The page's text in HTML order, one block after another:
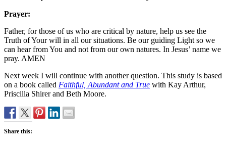
Prayer:
Father, for those of us who are critical by nature, help us see the
Truth of Your will in all our situations. Be our guiding Light so we
can hear from You and not from our own natures. In Jesus’ name we
pray. AMEN
Next week I will continue with another question. This study is based
on a book called Faithful, Abundant and True with Kay Arthur,
Priscilla Shirer and Beth Moore.
Share this: